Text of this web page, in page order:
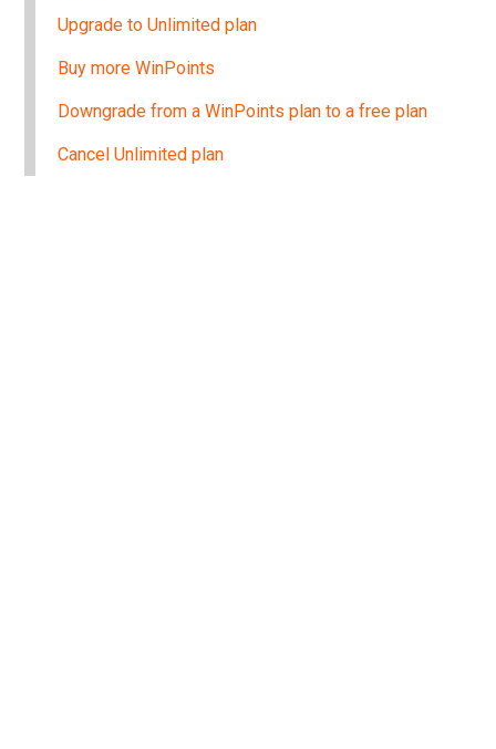
Upgrade to Unlimited plan
Buy more WinPoints
Downgrade from a WinPoints plan to a free plan
Cancel Unlimited plan